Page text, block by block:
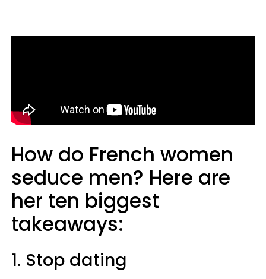
How do French women
seduce men? Here are
her ten biggest
takeaways:
1. Stop dating